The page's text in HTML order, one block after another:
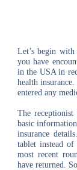
Let’s begin
you have
in the USA in
health
entered any
The
basic
insurance
tablet instead
most recent
have returned.